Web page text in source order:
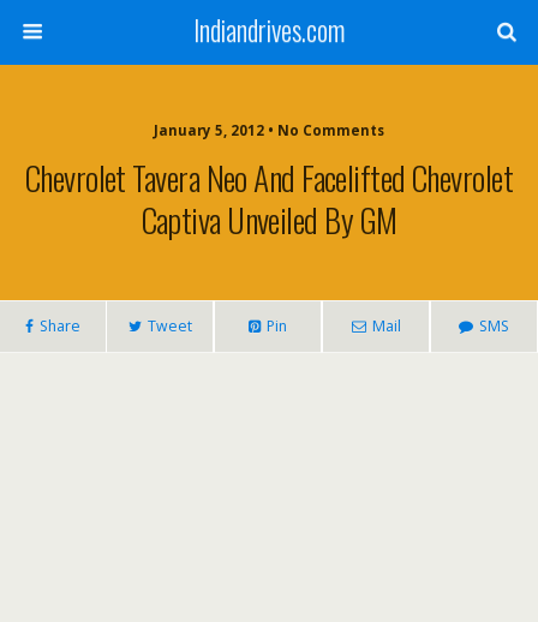
Indiandrives.com
January 5, 2012 • No Comments
Chevrolet Tavera Neo And Facelifted Chevrolet
Captiva Unveiled By GM
Share Tweet Pin Mail SMS